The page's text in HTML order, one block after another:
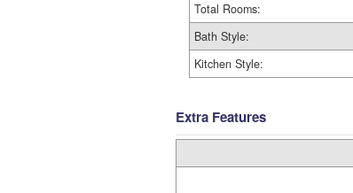
Total Rooms:
Bath Style:
Kitchen Style:
Extra Features